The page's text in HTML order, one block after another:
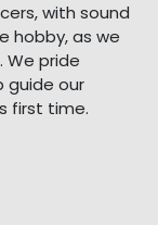
with sound
hobby, as we
We pride
guide our
first time.